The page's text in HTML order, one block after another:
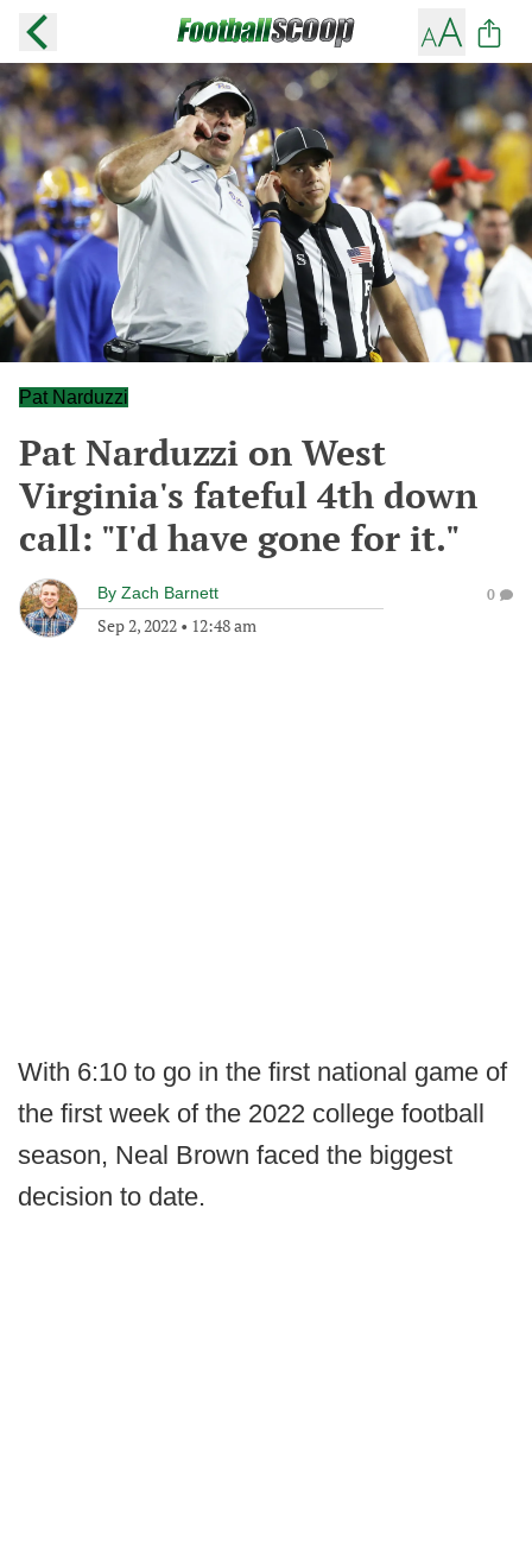
Pat Narduzzi
Pat Narduzzi on West
Virginia's fateful 4th down
call: "I'd have gone for it."
By Zach Barnett
Sep 2, 2022 • 12:48 am
0
With 6:10 to go in the first national game of
the first week of the 2022 college football
season, Neal Brown faced the biggest
decision to date.